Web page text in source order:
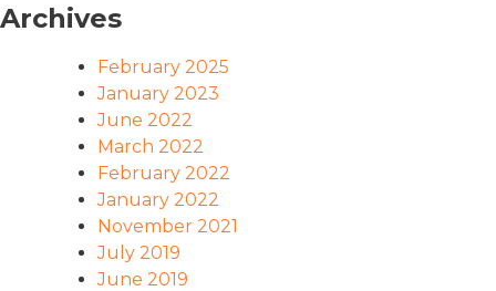
Archives
February 2025
January 2023
June 2022
March 2022
February 2022
January 2022
November 2021
July 2019
June 2019